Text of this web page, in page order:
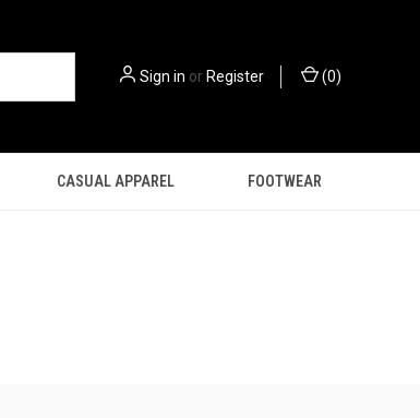
Sign in orRegister (0)
CASUAL APPAREL FOOTWEAR